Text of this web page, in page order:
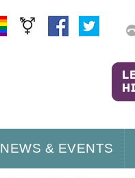
NEWS & EVENTS